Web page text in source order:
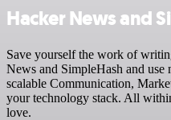
Hacker News and
Save yourself the work of
News and SimpleHash and use
scalable Communication,
your technology stack. All
love.